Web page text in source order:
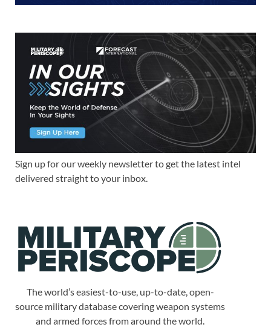
Sign up for our weekly newsletter to get the latest intel
delivered straight to your inbox.
The world’s easiest-to-use, up-to-date, open-
source military database covering weapon systems
and armed forces from around the world.